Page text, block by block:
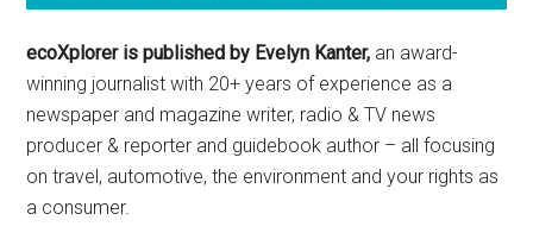
ecoXplorer is published by Evelyn Kanter, an award-
winning journalist with 20+ years of experience as a
newspaper and magazine writer, radio & TV news
producer & reporter and guidebook author – all focusing
on travel, automotive, the environment and your rights as
a consumer.